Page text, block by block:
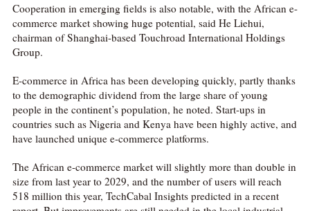
Cooperation in emerging fields is also notable, with the African e-
commerce market showing huge potential, said He Liehui,
chairman of Shanghai-based Touchroad International Holdings
Group.
E-commerce in Africa has been developing quickly, partly thanks
to the demographic dividend from the large share of young
people in the continent’s population, he noted. Start-ups in
countries such as Nigeria and Kenya have been highly active, and
have launched unique e-commerce platforms.
The African e-commerce market will slightly more than double in
size from last year to 2029, and the number of users will reach
518 million this year, TechCabal Insights predicted in a recent